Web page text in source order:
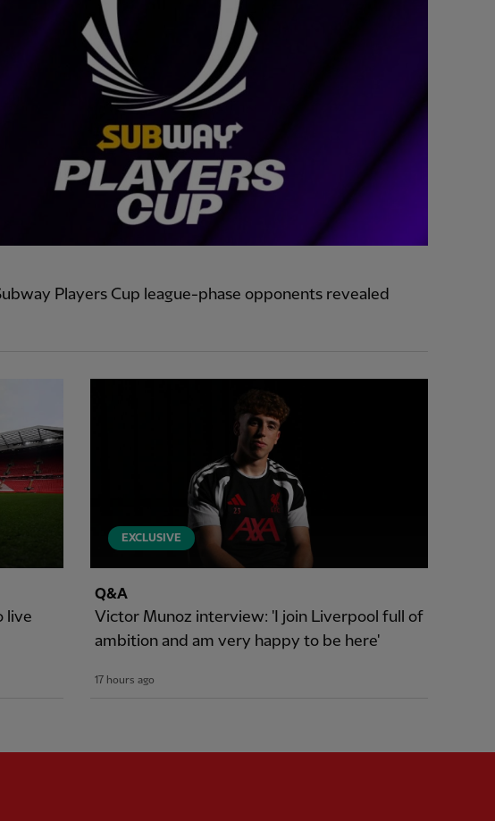
Players Cup league-phase opponents revealed
live
EXCLUSIVE
Q&A
Victor Munoz interview: 'I join Liverpool full of
ambition and am very happy to be here'
17 hours ago